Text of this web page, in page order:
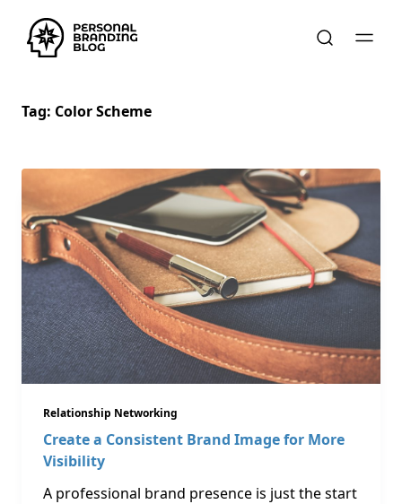
Tag: Color Scheme
Relationship Networking
Create a Consistent Brand Image for More
Visibility
A professional brand presence is just the start